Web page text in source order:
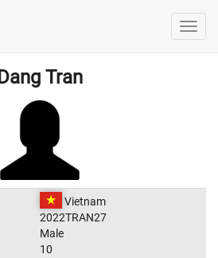
Dang Tran
Vietnam
2022TRAN27
Male
10